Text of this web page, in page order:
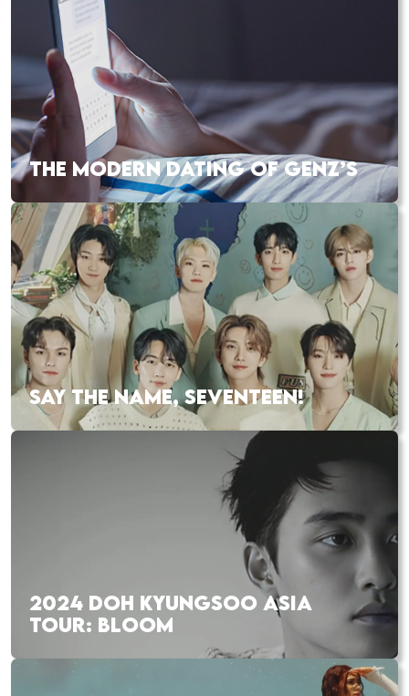
THE MODERN DATING OF GENZ’S
SAY THE NAME, SEVENTEEN!
2024 DOH KYUNGSOO ASIA
TOUR: BLOOM